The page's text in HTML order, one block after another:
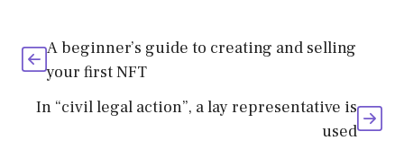
A beginner’s guide to creating and selling
your first NFT
In “civil legal action”, a lay representative is
used